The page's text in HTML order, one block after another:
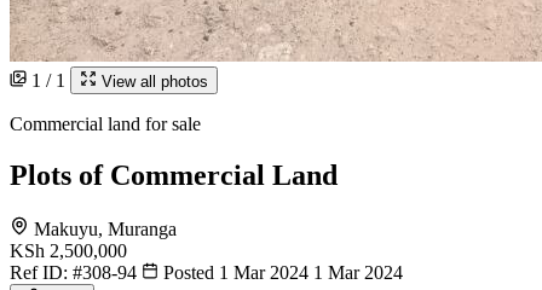
1 / 1 View all photos
Commercial land for sale
Plots of Commercial Land
Makuyu, Muranga
KSh 2,500,000
Ref ID: #308-94 Posted 1 Mar 2024 1 Mar 2024